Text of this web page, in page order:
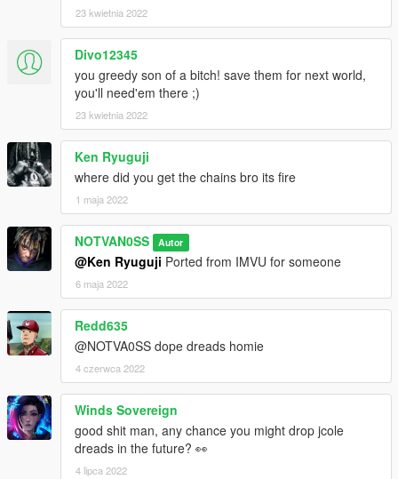
23 kwietnia 2022
Divo12345
you greedy son of a bitch! save them for next world,
you'll need'em there ;)
23 kwietnia 2022
Ken Ryuguji
where did you get the chains bro its fire
1 maja 2022
NOTVAN0SS Autor
@Ken Ryuguji Ported from IMVU for someone
6 maja 2022
Redd635
@NOTVA0SS dope dreads homie
4 czerwca 2022
Winds Sovereign
good shit man, any chance you might drop jcole
dreads in the future? 👀
4 lipca 2022